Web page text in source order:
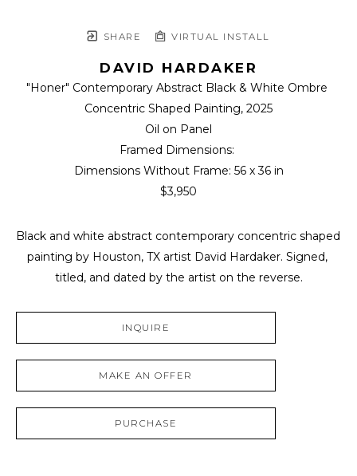
SHARE VIRTUAL INSTALL
DAVID HARDAKER
"Honer" Contemporary Abstract Black & White Ombre
Concentric Shaped Painting, 2025
Oil on Panel
Framed Dimensions:
Dimensions Without Frame: 56 x 36 in
$3,950
Black and white abstract contemporary concentric shaped
painting by Houston, TX artist David Hardaker. Signed,
titled, and dated by the artist on the reverse.
INQUIRE
MAKE AN OFFER
PURCHASE